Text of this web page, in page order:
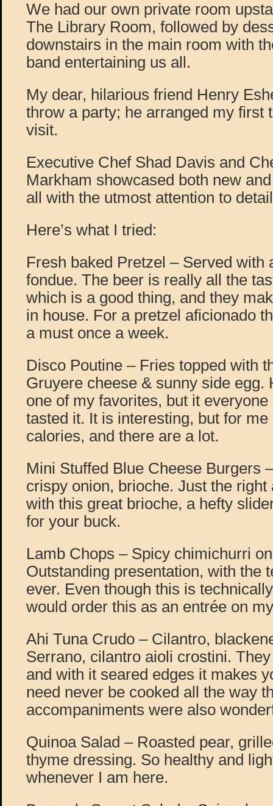
We had our own private room
The Library Room, followed by
downstairs in the main room with
band entertaining us all.
My dear, hilarious friend Henry
throw a party; he arranged my first
visit.
Executive Chef Shad Davis and
Markham showcased both new
all with the utmost attention to
Here’s what I tried:
Fresh baked Pretzel – Served with
fondue. The beer is really all the
which is a good thing, and they
in house. For a pretzel aficionado
a must once a week.
Disco Poutine – Fries topped with
Gruyere cheese & sunny side egg.
one of my favorites, but it
tasted it. It is interesting, but for
calories, and there are a lot.
Mini Stuffed Blue Cheese Burgers
crispy onion, brioche. Just the right
with this great brioche, a hefty
for your buck.
Lamb Chops – Spicy chimichurri
Outstanding presentation, with the
ever. Even though this is
would order this as an entrée on
Ahi Tuna Crudo – Cilantro,
Serrano, cilantro aioli crostini.
and with it seared edges it makes
need never be cooked all the way
accompaniments were also
Quinoa Salad – Roasted pear,
thyme dressing. So healthy and
whenever I am here.